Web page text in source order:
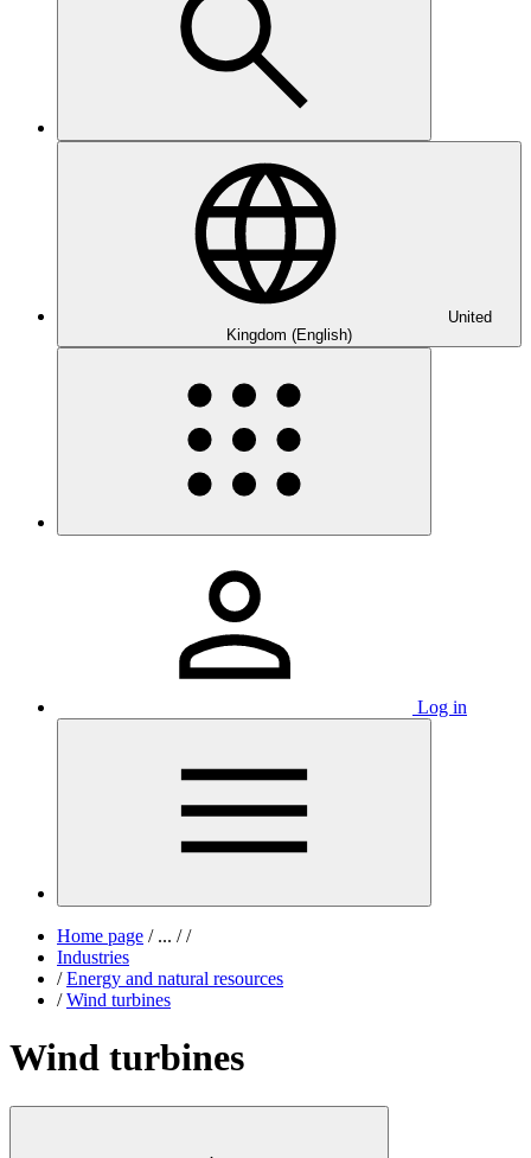
United
Kingdom (English)
Log in
Home page /... / /
Industries
/ Energy and natural resources
/ Wind turbines
Wind turbines